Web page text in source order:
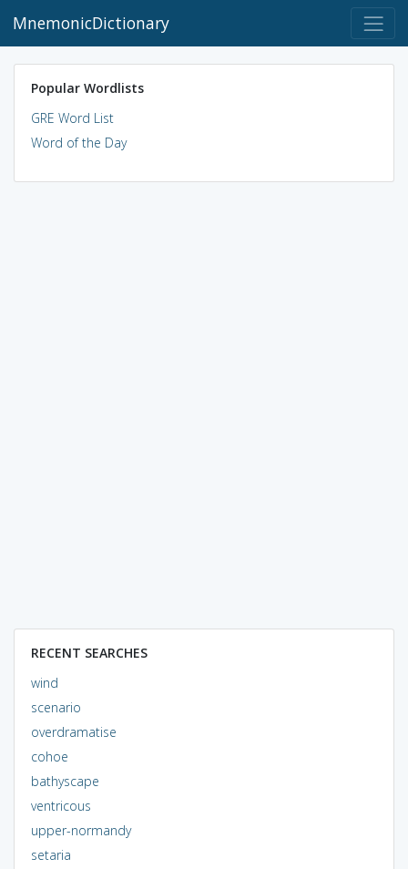
MnemonicDictionary
Popular Wordlists
GRE Word List
Word of the Day
RECENT SEARCHES
wind
scenario
overdramatise
cohoe
bathyscape
ventricous
upper-normandy
setaria